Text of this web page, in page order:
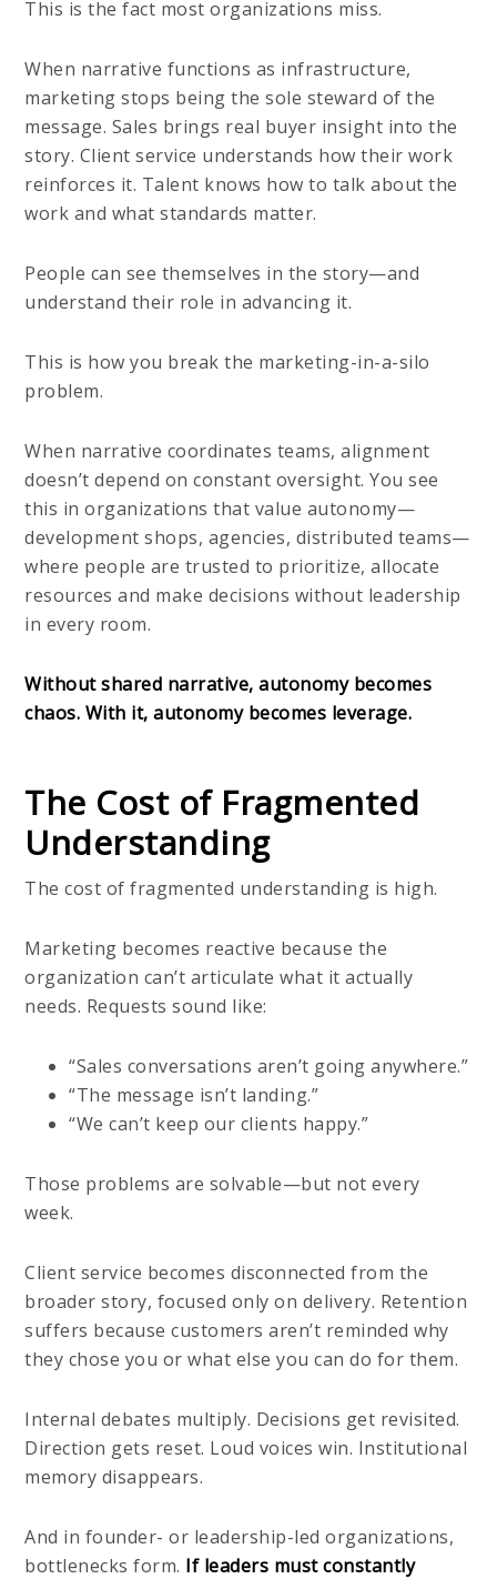
This is the fact most organizations miss.
When narrative functions as infrastructure,
marketing stops being the sole steward of the
message. Sales brings real buyer insight into the
story. Client service understands how their work
reinforces it. Talent knows how to talk about the
work and what standards matter.
People can see themselves in the story—and
understand their role in advancing it.
This is how you break the marketing-in-a-silo
problem.
When narrative coordinates teams, alignment
doesn’t depend on constant oversight. You see
this in organizations that value autonomy—
development shops, agencies, distributed teams—
where people are trusted to prioritize, allocate
resources and make decisions without leadership
in every room.
Without shared narrative, autonomy becomes
chaos. With it, autonomy becomes leverage.
The Cost of Fragmented
Understanding
The cost of fragmented understanding is high.
Marketing becomes reactive because the
organization can’t articulate what it actually
needs. Requests sound like:
“Sales conversations aren’t going anywhere.”
“The message isn’t landing.”
“We can’t keep our clients happy.”
Those problems are solvable—but not every
week.
Client service becomes disconnected from the
broader story, focused only on delivery. Retention
suffers because customers aren’t reminded why
they chose you or what else you can do for them.
Internal debates multiply. Decisions get revisited.
Direction gets reset. Loud voices win. Institutional
memory disappears.
And in founder- or leadership-led organizations,
bottlenecks form. If leaders must constantly